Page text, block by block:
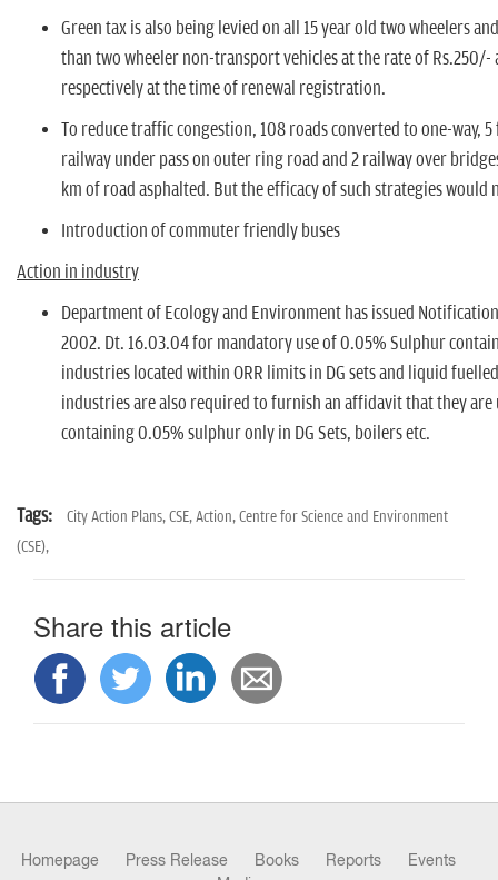
Green tax is also being levied on all 15 year old two wheelers
than two wheeler non-transport vehicles at the rate of Rs.250/-
respectively at the time of renewal registration.
To reduce traffic congestion, 108 roads converted to one-way,
railway under pass on outer ring road and 2 railway over
km of road asphalted. But the efficacy of such strategies would
Introduction of commuter friendly buses
Action in industry
Department of Ecology and Environment has issued Notification
2002. Dt. 16.03.04 for mandatory use of 0.05% Sulphur
industries located within ORR limits in DG sets and liquid
industries are also required to furnish an affidavit that they are
containing 0.05% sulphur only in DG Sets, boilers etc.
Tags: City Action Plans,CSE,Action,Centre for Science and Environment
(CSE),
Share this article
Homepage Press Release Books Reports
Events